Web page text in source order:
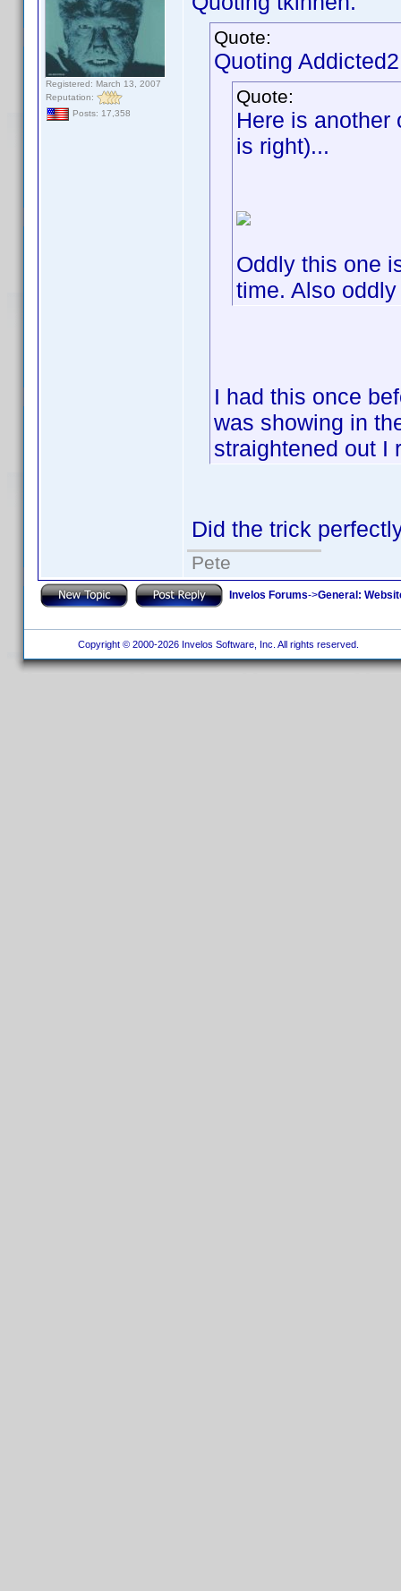
Registered: March 13, 2007
Reputation:
Posts: 17,358
Quote:
Quoting
Quote:
Here is another
is right)...
Oddly this one
time. Also
I had this once
was showing in
straightened out I
Did the trick
Pete
Invelos Forums->General:
Copyright © 2000-2026 Invelos Software, Inc. All rights reserved.